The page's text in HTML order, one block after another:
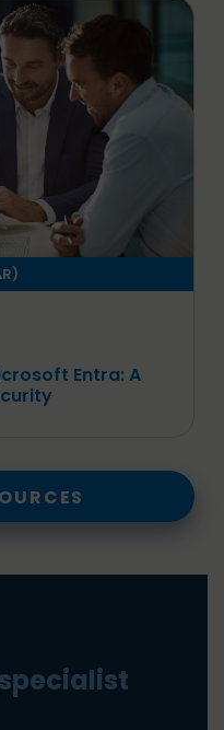
Entra: A